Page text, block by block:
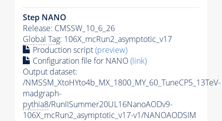
Step NANO
Release: CMSSW_10_6_26
Global Tag: 106X_mcRun2_asymptotic_v17
Production script(preview)
Configuration file for NANO(link)
Output dataset:
/NMSSM_XtoHYto4b_MX_1800_MY_60_TuneCP5_13TeV-
madgraph-
pythia8/RunIISummer20UL16NanoAODv9-
106X_mcRun2_asymptotic_v17-v1/NANOAODSIM